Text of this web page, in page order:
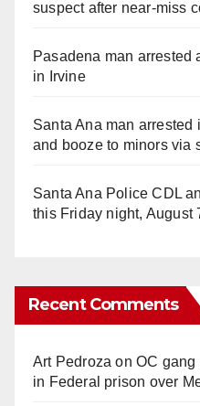
suspect after near-miss
Pasadena man arrested
in Irvine
Santa Ana man
and booze to minors via
Santa Ana Police CDL
this Friday night, August
Recent Comments
Art Pedroza onOC gang
in Federal prison over